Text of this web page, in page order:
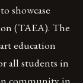
showcase
(TAEA). The
education
all students in